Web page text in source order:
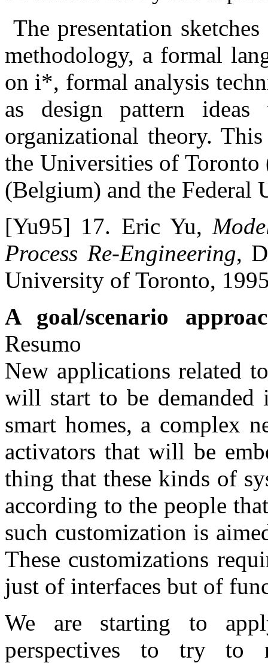
The presentation
methodology, a formal
on i*, formal analysis
as design pattern
organizational theory.
the Universities of
(Belgium) and the Federal
[Yu95] 17. Eric Yu,
Process Re-Engineering,
University of Toronto,
A goal/scenario
Resumo
New applications related
will start to be demanded
smart homes, a complex
activators that will be
thing that these kinds of
according to the people
such customization is
These customizations
just of interfaces but of
We are starting to
perspectives to try to